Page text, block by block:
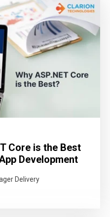
Core is the Best
Development
Delivery